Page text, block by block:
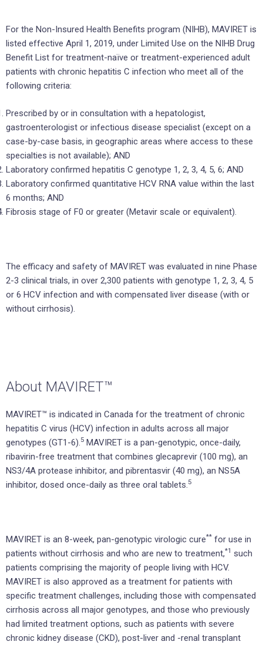
For the Non-Insured Health Benefits program (NIHB), MAVIRET is
listed effective April 1, 2019, under Limited Use on the NIHB Drug
Benefit List for treatment-naïve or treatment-experienced adult
patients with chronic hepatitis C infection who meet all of the
following criteria:
Prescribed by or in consultation with a hepatologist,
gastroenterologist or infectious disease specialist (except on a
case-by-case basis, in geographic areas where access to these
specialties is not available); AND
Laboratory confirmed hepatitis C genotype 1, 2, 3, 4, 5, 6; AND
Laboratory confirmed quantitative HCV RNA value within the last
6 months; AND
Fibrosis stage of F0 or greater (Metavir scale or equivalent).
The efficacy and safety of MAVIRET was evaluated in nine Phase
2-3 clinical trials, in over 2,300 patients with genotype 1, 2, 3, 4, 5
or 6 HCV infection and with compensated liver disease (with or
without cirrhosis).
About MAVIRET™
MAVIRET™ is indicated in Canada for the treatment of chronic
hepatitis C virus (HCV) infection in adults across all major
genotypes (GT1-6).5 MAVIRET is a pan-genotypic, once-daily,
ribavirin-free treatment that combines glecaprevir (100 mg), an
NS3/4A protease inhibitor, and pibrentasvir (40 mg), an NS5A
inhibitor, dosed once-daily as three oral tablets.5
MAVIRET is an 8-week, pan-genotypic virologic cure** for use in
patients without cirrhosis and who are new to treatment,*1 such
patients comprising the majority of people living with HCV.
MAVIRET is also approved as a treatment for patients with
specific treatment challenges, including those with compensated
cirrhosis across all major genotypes, and those who previously
had limited treatment options, such as patients with severe
chronic kidney disease (CKD), post-liver and -renal transplant